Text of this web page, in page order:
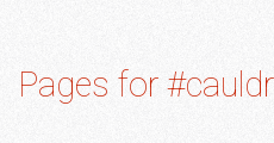
Pages for